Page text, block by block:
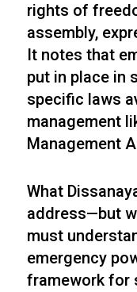
rights of
assembly,
It notes that
put in place in
specific laws
management
Management
What
address—but
must
emergency
framework for